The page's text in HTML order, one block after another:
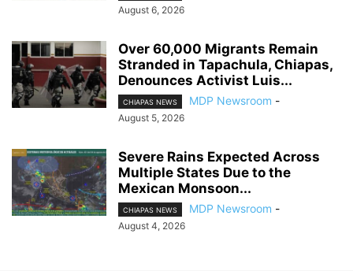
August 6, 2026
Over 60,000 Migrants Remain
Stranded in Tapachula, Chiapas,
Denounces Activist Luis...
CHIAPAS NEWS MDP Newsroom -
August 5, 2026
Severe Rains Expected Across
Multiple States Due to the
Mexican Monsoon...
CHIAPAS NEWS MDP Newsroom -
August 4, 2026